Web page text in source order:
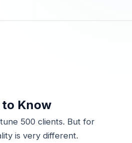
to Know
500 clients. But for
is very different.